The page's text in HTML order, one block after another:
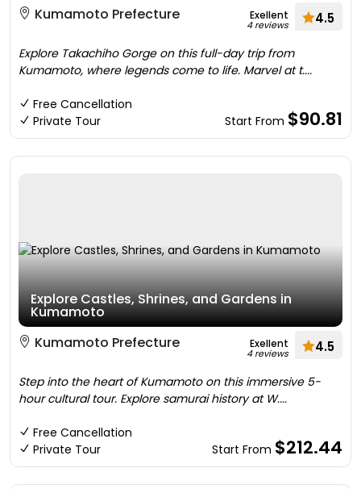
Kumamoto Prefecture
Exellent
4 reviews 4.5
Explore Takachiho Gorge on this full-day trip from
Kumamoto, where legends come to life. Marvel at t....
Free Cancellation
Private Tour
Start From $90.81
Explore Castles, Shrines, and Gardens in
Kumamoto
Kumamoto Prefecture
Exellent
4 reviews 4.5
Step into the heart of Kumamoto on this immersive 5-
hour cultural tour. Explore samurai history at W....
Free Cancellation
Private Tour
Start From $212.44